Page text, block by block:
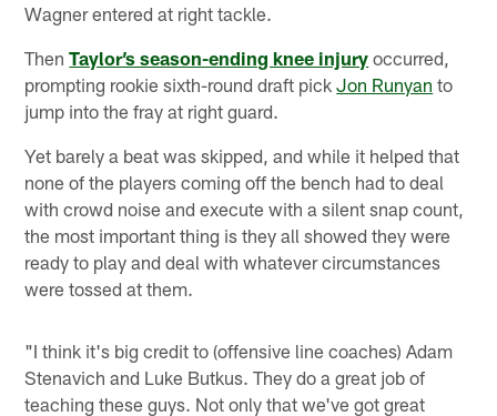
Wagner entered at right tackle.
ThenTaylor’s season-ending knee injury occurred,
prompting rookie sixth-round draft pickJon Runyan to
jump into the fray at right guard.
Yet barely a beat was skipped, and while it helped that
none of the players coming off the bench had to deal
with crowd noise and execute with a silent snap count,
the most important thing is they all showed they were
ready to play and deal with whatever circumstances
were tossed at them.
"I think it's big credit to (offensive line coaches) Adam
Stenavich and Luke Butkus. They do a great job of
teaching these guys. Not only that we've got great